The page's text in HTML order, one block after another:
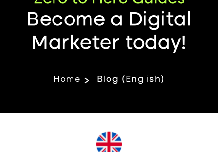
Become a Digital
Marketer today!
Home Blog (English)